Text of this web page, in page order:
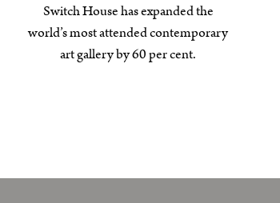
Switch House has expanded the
world’s most attended contemporary
art gallery by 60 per cent.